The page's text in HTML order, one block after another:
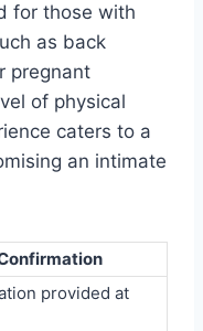
for those with
as back
pregnant
of physical
caters to a
an intimate
provided at